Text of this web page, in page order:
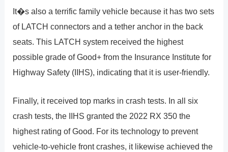
It�s also a terrific family vehicle because it has two sets
of LATCH connectors and a tether anchor in the back
seats. This LATCH system received the highest
possible grade of Good+ from the Insurance Institute for
Highway Safety (IIHS), indicating that it is user-friendly.
Finally, it received top marks in crash tests. In all six
crash tests, the IIHS granted the 2022 RX 350 the
highest rating of Good. For its technology to prevent
vehicle-to-vehicle front crashes, it likewise achieved the